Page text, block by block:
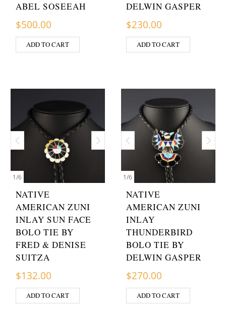
ABEL SOSEEAH
$500.00
ADD TO CART
DELWIN GASPER
$230.00
ADD TO CART
1/6
NATIVE
AMERICAN ZUNI
INLAY SUN FACE
BOLO TIE BY
FRED & DENISE
SUITZA
$132.00
ADD TO CART
1/6
NATIVE
AMERICAN ZUNI
INLAY
THUNDERBIRD
BOLO TIE BY
DELWIN GASPER
$270.00
ADD TO CART